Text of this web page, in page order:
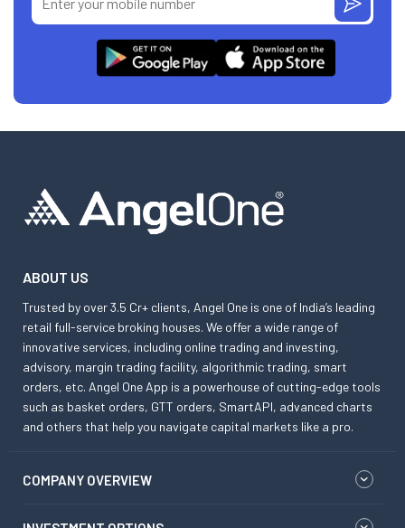
ABOUT US
Trusted by over 3.5 Cr+ clients, Angel One is one of India’s leading
retail full-service broking houses. We offer a wide range of
innovative services, including online trading and investing,
advisory, margin trading facility, algorithmic trading, smart
orders, etc. Angel One App is a powerhouse of cutting-edge tools
such as basket orders, GTT orders, SmartAPI, advanced charts
and others that help you navigate capital markets like a pro.
COMPANY OVERVIEW